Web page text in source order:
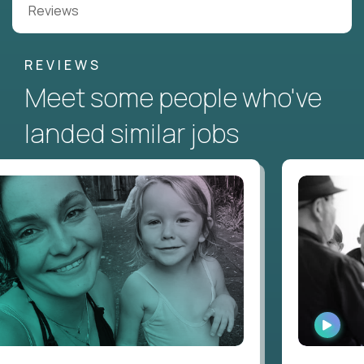
Reviews
REVIEWS
Meet some people who've
landed similar jobs